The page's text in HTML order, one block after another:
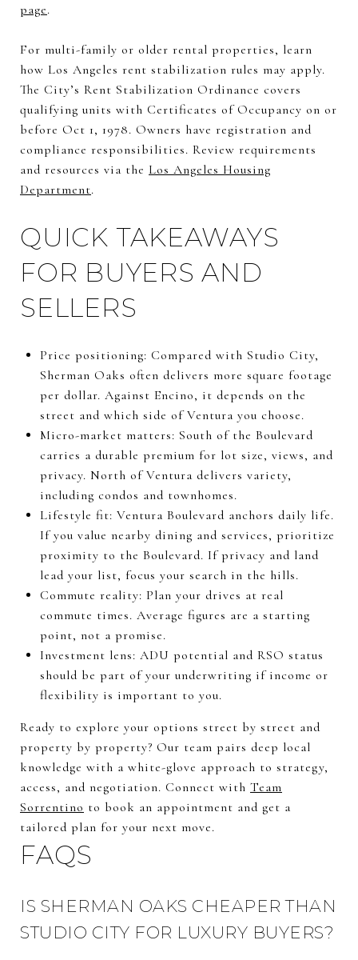
page.
For multi-family or older rental properties, learn
how Los Angeles rent stabilization rules may apply.
The City’s Rent Stabilization Ordinance covers
qualifying units with Certificates of Occupancy on or
before Oct 1, 1978. Owners have registration and
compliance responsibilities. Review requirements
and resources via the Los Angeles Housing
Department.
QUICK TAKEAWAYS
FOR BUYERS AND
SELLERS
Price positioning: Compared with Studio City,
Sherman Oaks often delivers more square footage
per dollar. Against Encino, it depends on the
street and which side of Ventura you choose.
Micro-market matters: South of the Boulevard
carries a durable premium for lot size, views, and
privacy. North of Ventura delivers variety,
including condos and townhomes.
Lifestyle fit: Ventura Boulevard anchors daily life.
If you value nearby dining and services, prioritize
proximity to the Boulevard. If privacy and land
lead your list, focus your search in the hills.
Commute reality: Plan your drives at real
commute times. Average figures are a starting
point, not a promise.
Investment lens: ADU potential and RSO status
should be part of your underwriting if income or
flexibility is important to you.
Ready to explore your options street by street and
property by property? Our team pairs deep local
knowledge with a white-glove approach to strategy,
access, and negotiation. Connect with Team
Sorrentino to book an appointment and get a
tailored plan for your next move.
FAQS
IS SHERMAN OAKS CHEAPER THAN
STUDIO CITY FOR LUXURY BUYERS?